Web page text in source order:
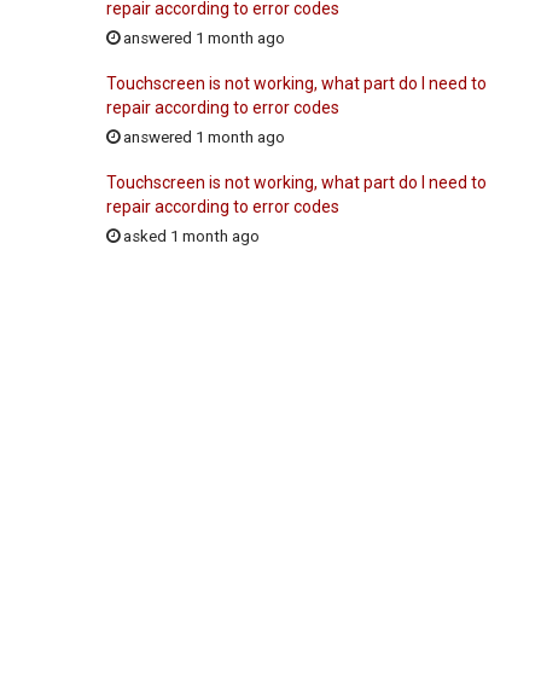
repair according to error codes
answered 1 month ago
Touchscreen is not working, what part do I need to
repair according to error codes
answered 1 month ago
Touchscreen is not working, what part do I need to
repair according to error codes
asked 1 month ago